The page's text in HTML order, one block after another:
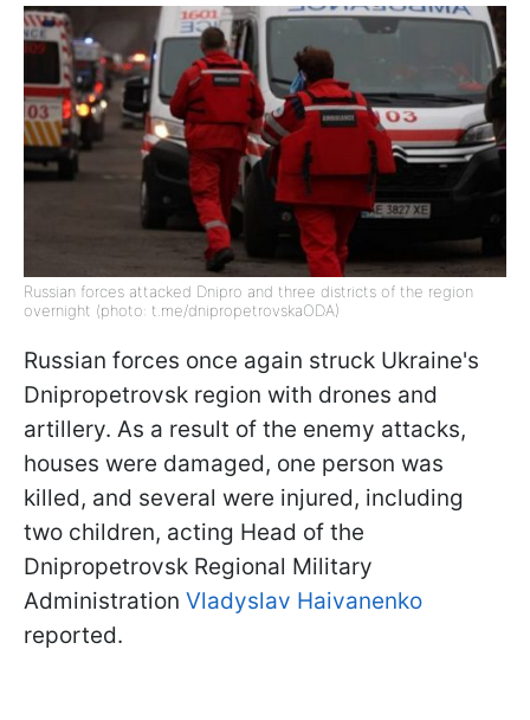
Russian forces attacked Dnipro and three districts of the region
overnight (photo: t.me/dnipropetrovskaODA)
Russian forces once again struck Ukraine's
Dnipropetrovsk region with drones and
artillery. As a result of the enemy attacks,
houses were damaged, one person was
killed, and several were injured, including
two children, acting Head of the
Dnipropetrovsk Regional Military
Administration Vladyslav Haivanenko
reported.